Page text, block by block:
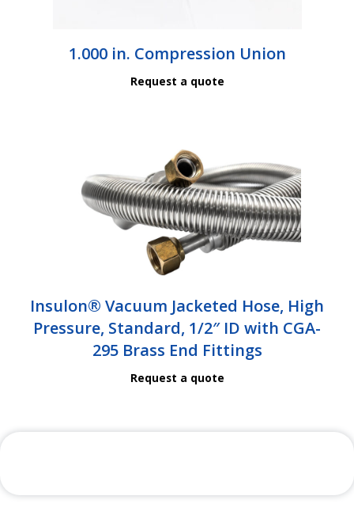
1.000 in. Compression Union
Request a quote
Insulon® Vacuum Jacketed Hose, High
Pressure, Standard, 1/2″ ID with CGA-
295 Brass End Fittings
Request a quote